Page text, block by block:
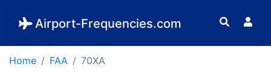
Airport-Frequencies.com
Home FAA 70XA